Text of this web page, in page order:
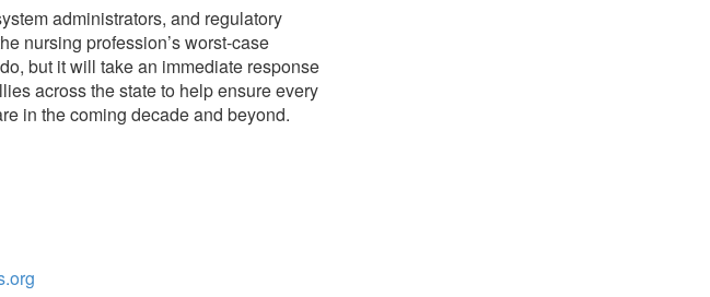
administrators, and regulatory
nursing profession’s worst-case
but it will take an immediate response
across the state to help ensure every
in the coming decade and beyond.